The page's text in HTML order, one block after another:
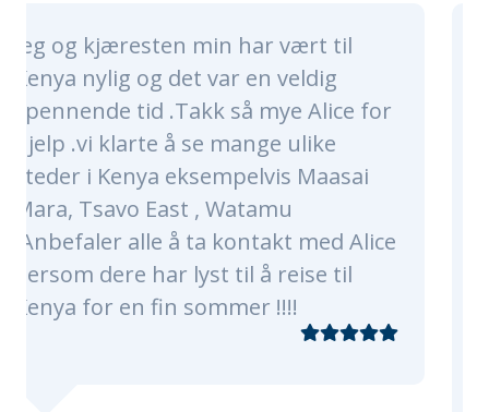
har vært til
en veldig
så mye Alice for
ulike
Maasai
med Alice
til å reise til
!!!!
Alice and her whole
nothing short of
made sure our trip
of a lifetime. Alice
were very timely,
knowledgeable.
every need, of which
plenty as were were
traveling with 3 kids
grandmas! Our